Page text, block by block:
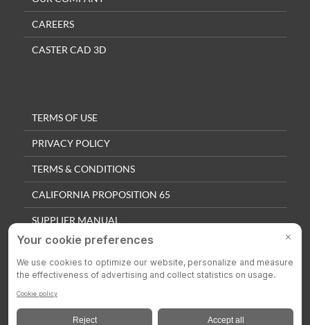
CAREERS
CASTER CAD 3D
TERMS OF USE
PRIVACY POLICY
TERMS & CONDITIONS
CALIFORNIA PROPOSITION 65
SUPPLIER MANUAL
QUALITY POLICY
PRIVACY SETTINGS